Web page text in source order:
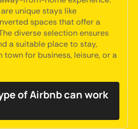
unique stays like
spaces that offer a
diverse selection ensures
a suitable place to stay,
town for business, leisure, or a
of Airbnb can work